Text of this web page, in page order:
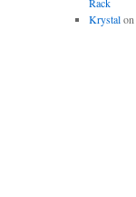
Krystalon